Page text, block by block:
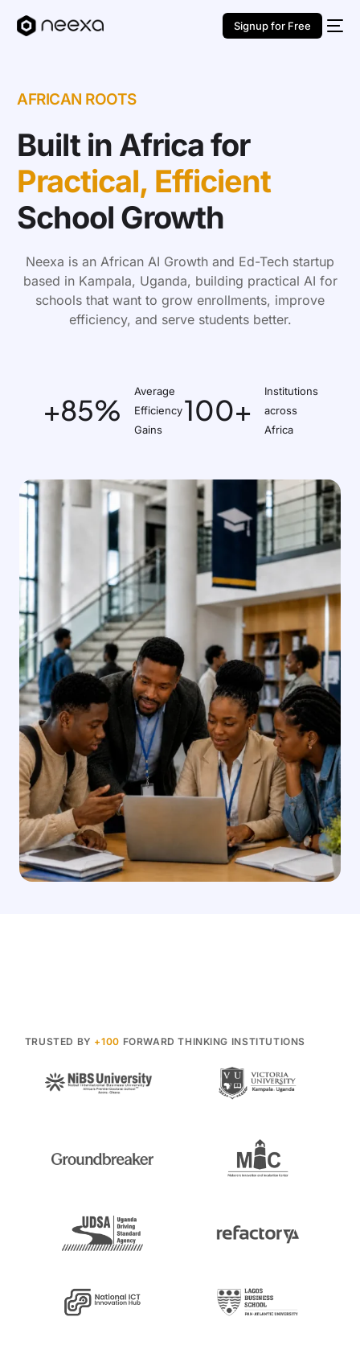
Signup for Free
AFRICAN ROOTS
Built in Africa for
Practical, Efficient
School Growth
Neexa is an African AI Growth and Ed-Tech startup
based in Kampala, Uganda, building practical AI for
schools that want to grow enrollments, improve
efficiency, and serve students better.
+85%
Average
Efficiency
Gains
100+
Institutions
across
Africa
TRUSTED BY +100 FORWARD THINKING INSTITUTIONS